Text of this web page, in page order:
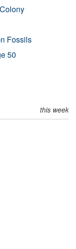
Fossils
50
this week